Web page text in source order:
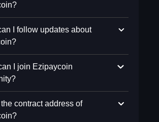
I follow updates about
I join Ezipaycoin
contract address of